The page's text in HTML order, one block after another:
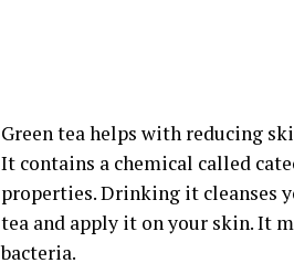
Green tea helps with reducing
It contains a chemical called
properties. Drinking it cleanses
tea and apply it on your skin. It
bacteria.